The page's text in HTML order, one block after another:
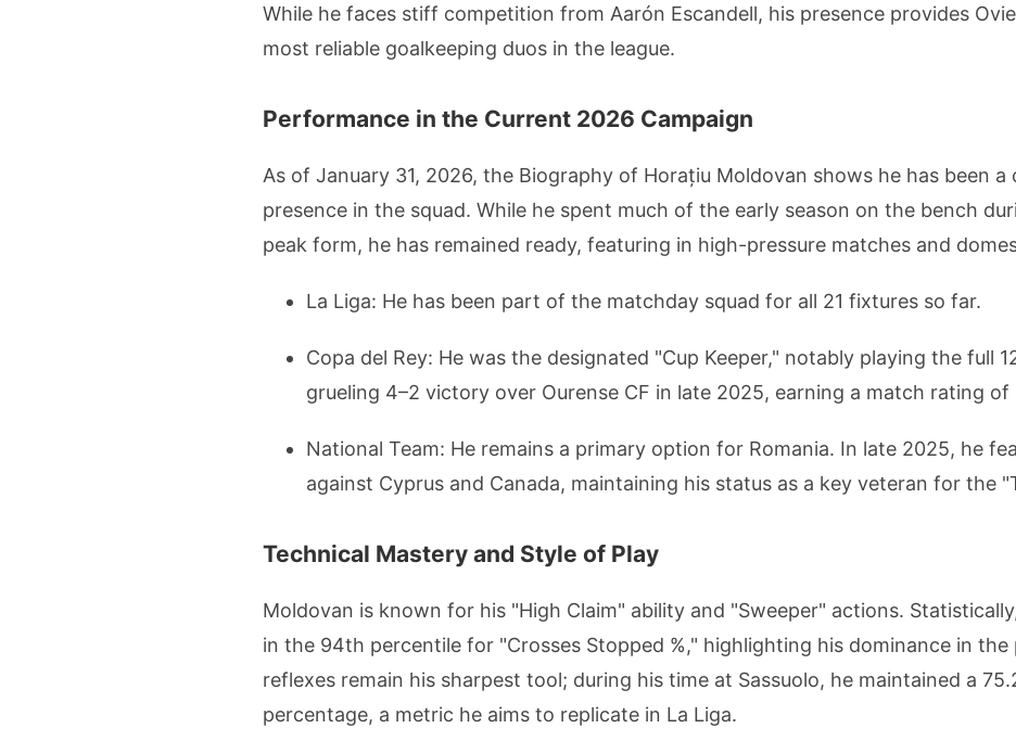
While he faces stiff competition from Aarón Escandell, his presence provides
most reliable goalkeeping duos in the league.
Performance in the Current 2026 Campaign
As of January 31, 2026, the Biography of Horațiu Moldovan shows he has been a
presence in the squad. While he spent much of the early season on the bench
peak form, he has remained ready, featuring in high-pressure matches and
La Liga: He has been part of the matchday squad for all 21 fixtures so far.
Copa del Rey: He was the designated "Cup Keeper," notably playing the full
grueling 4–2 victory over Ourense CF in late 2025, earning a match rating of
National Team: He remains a primary option for Romania. In late 2025, he
against Cyprus and Canada, maintaining his status as a key veteran for the
Technical Mastery and Style of Play
Moldovan is known for his "High Claim" ability and "Sweeper" actions.
in the 94th percentile for "Crosses Stopped %," highlighting his dominance in the
reflexes remain his sharpest tool; during his time at Sassuolo, he maintained a
percentage, a metric he aims to replicate in La Liga.